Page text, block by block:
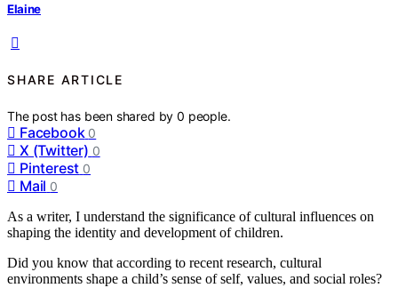
Elaine
SHARE ARTICLE
The post has been shared by0 people.
Facebook 0
X (Twitter) 0
Pinterest 0
Mail 0
As a writer, I understand the significance of cultural influences on
shaping the identity and development of children.
Did you know that according to recent research, cultural
environments shape a child’s sense of self, values, and social roles?